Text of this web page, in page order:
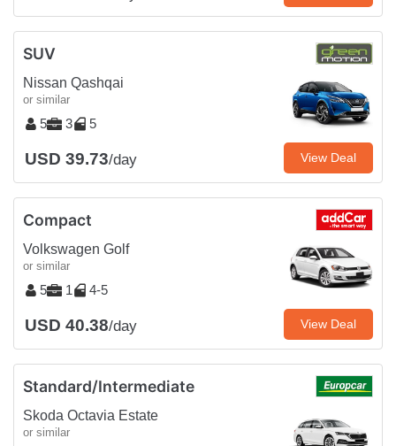
SUV
Nissan Qashqai
or similar
5 3 5
USD 39.73/day View Deal
Compact
Volkswagen Golf
or similar
5 1 4-5
USD 40.38/day View Deal
Standard/Intermediate
Skoda Octavia Estate
or similar